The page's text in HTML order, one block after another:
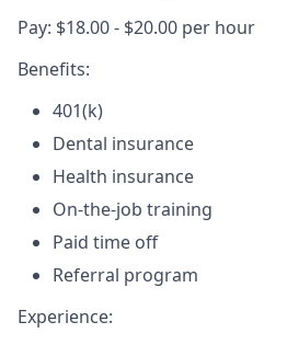
Pay: $18.00 - $20.00 per hour
Benefits:
401(k)
Dental insurance
Health insurance
On-the-job training
Paid time off
Referral program
Experience: